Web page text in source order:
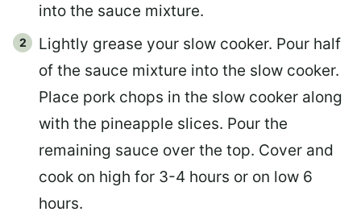
into the sauce mixture.
Lightly grease your slow cooker. Pour half
of the sauce mixture into the slow cooker.
Place pork chops in the slow cooker along
with the pineapple slices. Pour the
remaining sauce over the top. Cover and
cook on high for 3-4 hours or on low 6
hours.